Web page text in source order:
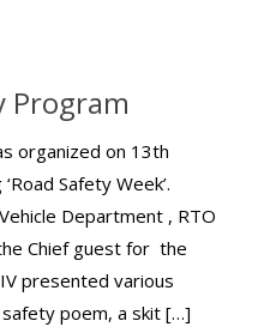
Program
organized on 13th
Safety Week’.
Department , RTO
Chief guest for the
presented various
poem, a skit […]